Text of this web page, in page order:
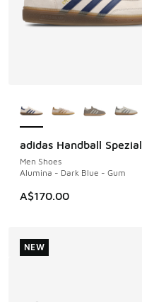
adidas Handball Spezial
Men Shoes
Alumina - Dark Blue - Gum
A$170.00
NEW
NEW